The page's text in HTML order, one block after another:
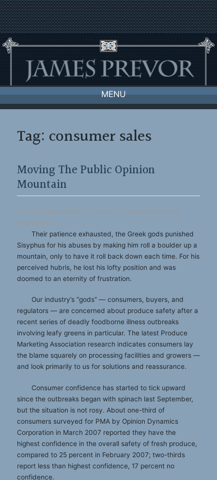
Skip
to
content
MENU
Tag: consumer sales
Moving The Public Opinion
Mountain
by Bryan Silbermann, President, Produce Marketing
Association
Their patience exhausted, the Greek gods punished
Sisyphus for his abuses by making him roll a boulder up a
mountain, only to have it roll back down each time. For his
perceived hubris, he lost his lofty position and was
doomed to an eternity of frustration.
Our industry’s “gods” — consumers, buyers, and
regulators — are concerned about produce safety after a
recent series of deadly foodborne illness outbreaks
involving leafy greens in particular. The latest Produce
Marketing Association research indicates consumers lay
the blame squarely on processing facilities and growers —
and look primarily to us for solutions and reassurance.
Consumer confidence has started to tick upward
since the outbreaks began with spinach last September,
but the situation is not rosy. About one-third of
consumers surveyed for PMA by Opinion Dynamics
Corporation in March 2007 reported they have the
highest confidence in the overall safety of fresh produce,
compared to 25 percent in February 2007; two-thirds
report less than highest confidence, 17 percent no
confidence.